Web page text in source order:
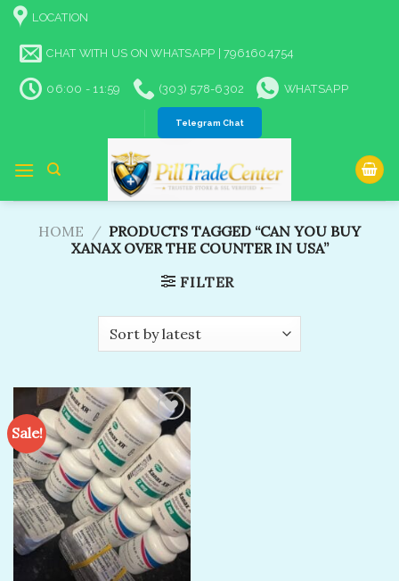
Skip
content
LOCATION
CHAT WITH US ON WHATSAPP | 7961604754
06:00 - 11:59 (303) 578-6302 WHATSAPP
Telegram Chat
HOME / PRODUCTS TAGGED “CAN YOU BUY
XANAX OVER THE COUNTER IN USA​”
FILTER
Sale!
Add to
wishlist